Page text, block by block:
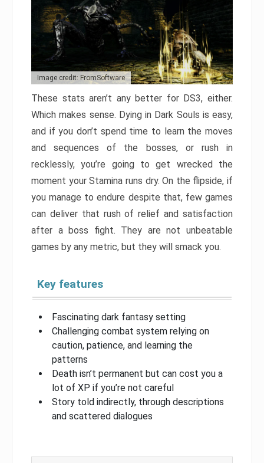
Image credit: FromSoftware
These stats aren’t any better for DS3, either.
Which makes sense. Dying in Dark Souls is easy,
and if you don’t spend time to learn the moves
and sequences of the bosses, or rush in
recklessly, you’re going to get wrecked the
moment your Stamina runs dry. On the flipside, if
you manage to endure despite that, few games
can deliver that rush of relief and satisfaction
after a boss fight. They are not unbeatable
games by any metric, but they will smack you.
Key features
Fascinating dark fantasy setting
Challenging combat system relying on
caution, patience, and learning the
patterns
Death isn’t permanent but can cost you a
lot of XP if you’re not careful
Story told indirectly, through descriptions
and scattered dialogues